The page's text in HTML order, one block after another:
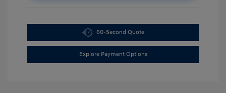
60-Second Quote
Explore Payment Options